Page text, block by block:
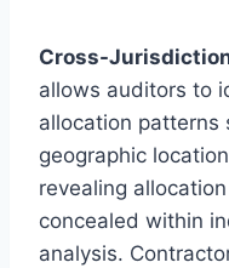
Cross-
allows auditors to
allocation patterns
geographic
revealing
concealed within
analysis.